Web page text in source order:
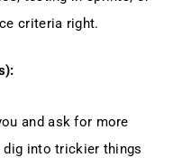
criteria right.
and ask for more
dig into trickier things